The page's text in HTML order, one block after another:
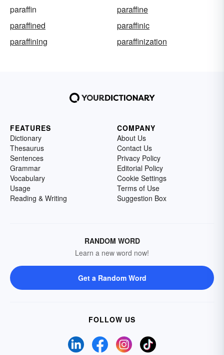
paraffin
paraffine
paraffined
paraffinic
paraffining
paraffinization
FEATURES
Dictionary
Thesaurus
Sentences
Grammar
Vocabulary
Usage
Reading & Writing
COMPANY
About Us
Contact Us
Privacy Policy
Editorial Policy
Cookie Settings
Terms of Use
Suggestion Box
RANDOM WORD
Learn a new word now!
Get a Random Word
FOLLOW US